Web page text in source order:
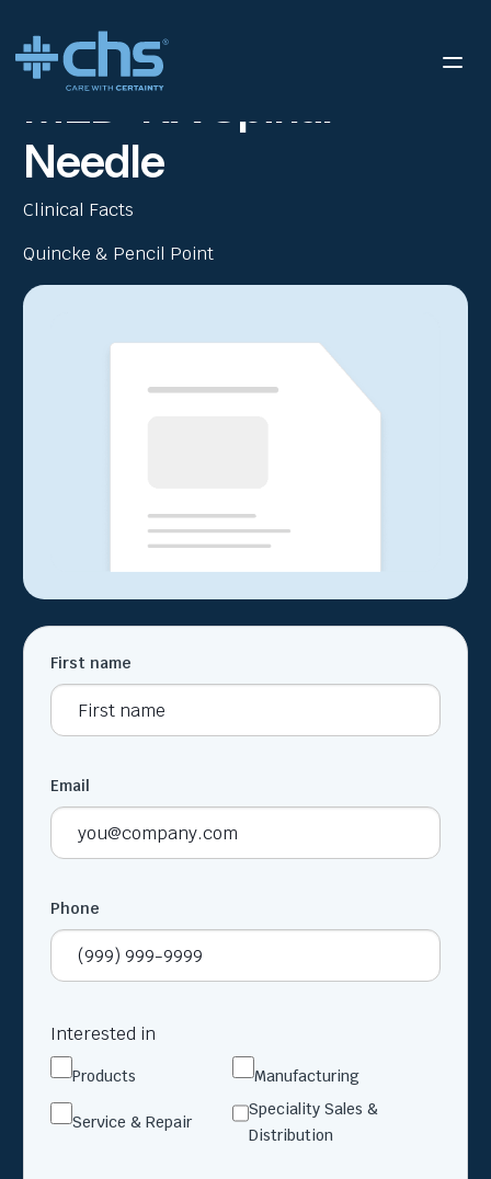
RESOURCES MED-RX® SPINAL NEEDLE
MED-RX Spinal
Needle
Clinical Facts
Quincke & Pencil Point
First name
Email
Phone
Interested in
Products Manufacturing
Service & Repair
Speciality Sales &
Distribution